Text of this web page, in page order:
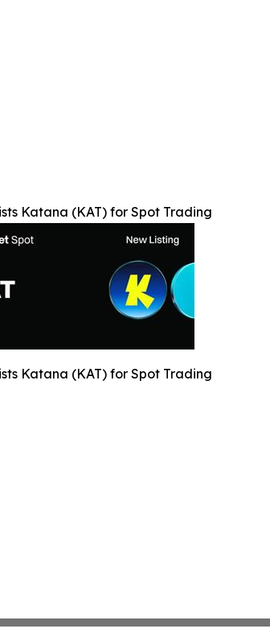
Katana (KAT) for Spot Trading
Katana (KAT) for Spot Trading